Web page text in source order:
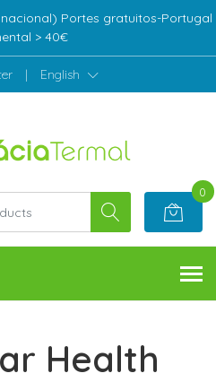
nacional) Portes gratuitos-Portugal
> 40€
| English
0
Health